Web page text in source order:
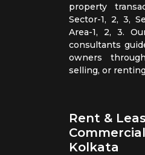
property
Sector-1, 2, 3,
Area-1, 2, 3.
consultants
owners
selling, or
Rent &
Kolkata